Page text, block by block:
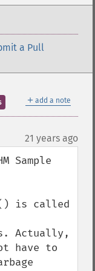
a Pull
＋ add a note
21 years ago
Sample
is called
Actually,
have to